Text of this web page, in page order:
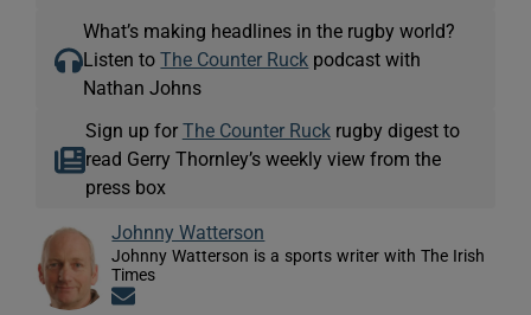
What’s making headlines in the rugby world?
Listen toThe Counter Ruck podcast with
Nathan Johns
Sign up for The Counter Ruckrugby digest to
read Gerry Thornley’s weekly view from the
press box
Johnny Watterson
Johnny Watterson is a sports writer with The Irish
Times